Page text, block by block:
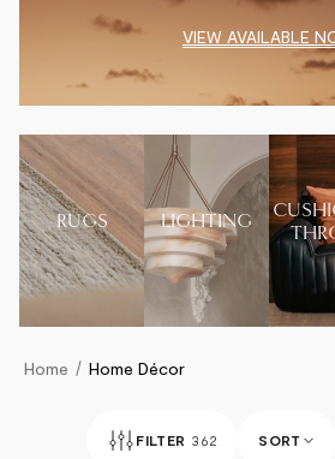
VIEW AVAILABLE
RUGS LIGHTING
Home Home Décor
FILTER 362 SORT